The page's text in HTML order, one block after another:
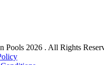
Pools 2026 . All Rights